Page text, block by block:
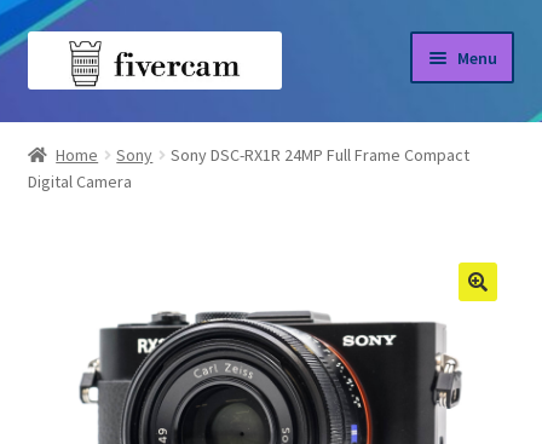
Skip
Skip
Menu
Home
About us
Home Sony
Sony DSC-RX1R 24MP Full Frame Compact
Digital Camera